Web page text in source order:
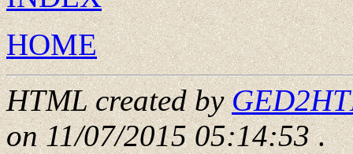
HOME
HTML created by
on 11/07/2015 05:14:53.